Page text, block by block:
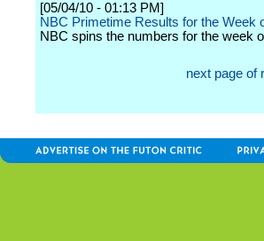
[05/04/10 - 01:13 PM]
NBC Primetime Results for the Week
NBC spins the numbers for the week
next page of